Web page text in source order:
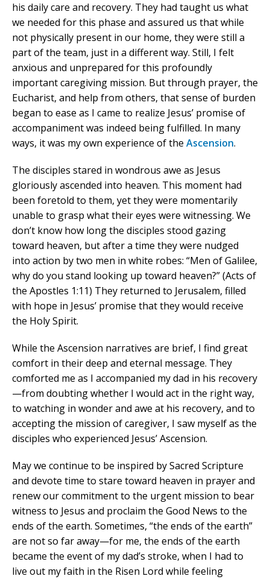
his daily care and recovery. They had taught us what
we needed for this phase and assured us that while
not physically present in our home, they were still a
part of the team, just in a different way. Still, I felt
anxious and unprepared for this profoundly
important caregiving mission. But through prayer, the
Eucharist, and help from others, that sense of burden
began to ease as I came to realize Jesus’ promise of
accompaniment was indeed being fulfilled. In many
ways, it was my own experience of the Ascension.
The disciples stared in wondrous awe as Jesus
gloriously ascended into heaven. This moment had
been foretold to them, yet they were momentarily
unable to grasp what their eyes were witnessing. We
don’t know how long the disciples stood gazing
toward heaven, but after a time they were nudged
into action by two men in white robes: “Men of Galilee,
why do you stand looking up toward heaven?” (Acts of
the Apostles 1:11) They returned to Jerusalem, filled
with hope in Jesus’ promise that they would receive
the Holy Spirit.
While the Ascension narratives are brief, I find great
comfort in their deep and eternal message. They
comforted me as I accompanied my dad in his recovery
—from doubting whether I would act in the right way,
to watching in wonder and awe at his recovery, and to
accepting the mission of caregiver, I saw myself as the
disciples who experienced Jesus’ Ascension.
May we continue to be inspired by Sacred Scripture
and devote time to stare toward heaven in prayer and
renew our commitment to the urgent mission to bear
witness to Jesus and proclaim the Good News to the
ends of the earth. Sometimes, “the ends of the earth”
are not so far away—for me, the ends of the earth
became the event of my dad’s stroke, when I had to
live out my faith in the Risen Lord while feeling